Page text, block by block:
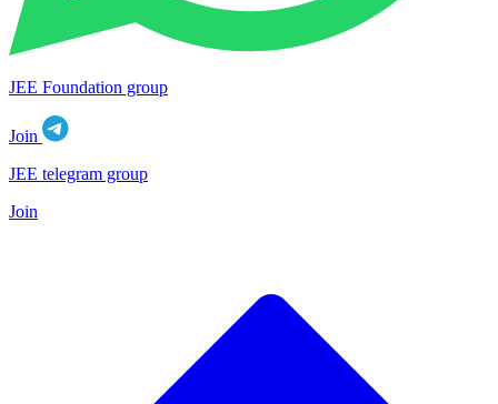
JEE Foundation group
Join
JEE telegram group
Join